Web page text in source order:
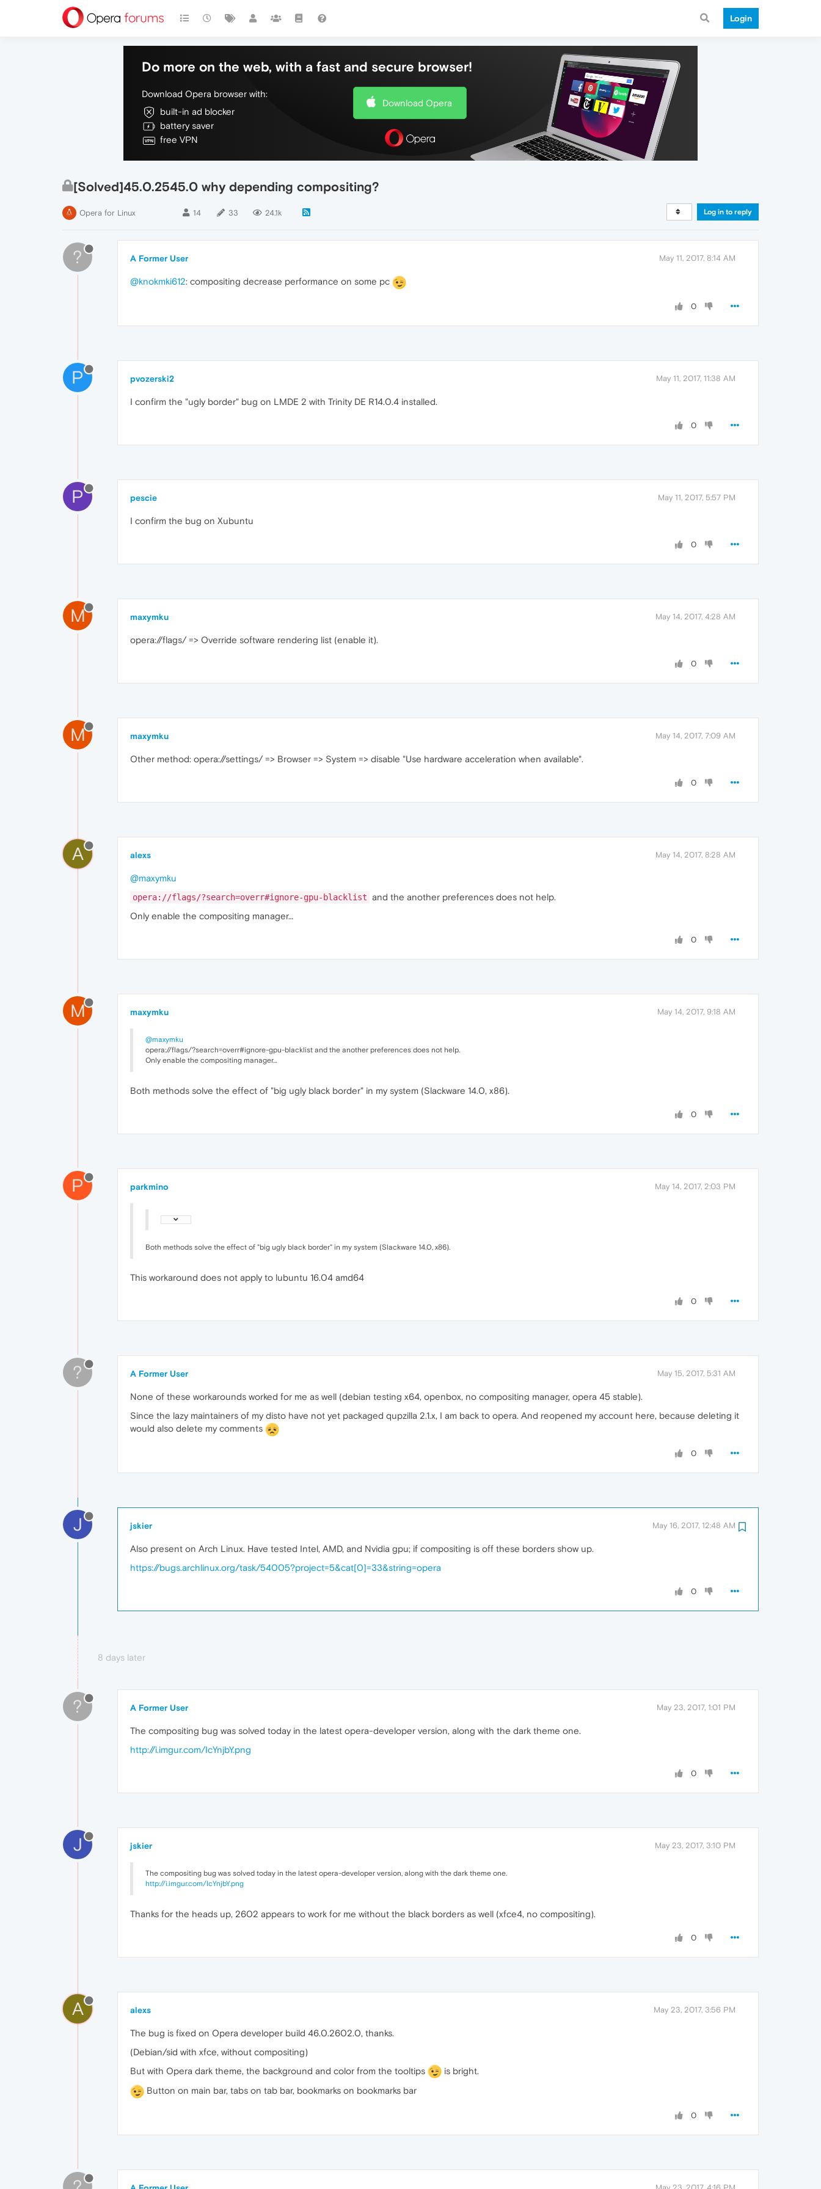
Login
Do more on the web, with a fast and secure browser!
Download Opera browser with:
built-in ad blocker
battery saver
free VPN
Download Opera
[Solved]45.0.2545.0 why depending compositing?
Opera for Linux 14 33 24.1k Log in to reply
? A Former User May 11, 2017, 8:14 AM
@knokmki612: compositing decrease performance on some pc
0
P pvozerski2 May 11, 2017, 11:38 AM
I confirm the "ugly border" bug on LMDE 2 with Trinity DE R14.0.4 installed.
0
P pescie May 11, 2017, 5:57 PM
I confirm the bug on Xubuntu
0
M maxymku May 14, 2017, 4:28 AM
opera://flags/ => Override software rendering list (enable it).
0
M maxymku May 14, 2017, 7:09 AM
Other method: opera://settings/ => Browser => System => disable "Use hardware acceleration when available".
0
A alexs May 14, 2017, 8:28 AM
@maxymku
opera://flags/?search=overr#ignore-gpu-blacklist and the another preferences does not help.
Only enable the compositing manager…
0
M maxymku May 14, 2017, 9:18 AM
@maxymku
opera://flags/?search=overr#ignore-gpu-blacklist and the another preferences does not help.
Only enable the compositing manager…
Both methods solve the effect of "big ugly black border" in my system (Slackware 14.0, x86).
0
P parkmino May 14, 2017, 2:03 PM
Both methods solve the effect of "big ugly black border" in my system (Slackware 14.0, x86).
This workaround does not apply to lubuntu 16.04 amd64
0
? A Former User May 15, 2017, 5:31 AM
None of these workarounds worked for me as well (debian testing x64, openbox, no compositing manager, opera 45 stable).
Since the lazy maintainers of my disto have not yet packaged qupzilla 2.1.x, I am back to opera. And reopened my account here, because deleting it
would also delete my comments
0
J jskier May 16, 2017, 12:48 AM
Also present on Arch Linux. Have tested Intel, AMD, and Nvidia gpu; if compositing is off these borders show up.
https://bugs.archlinux.org/task/54005?project=5&cat[0]=33&string=opera
0
8 days later
? A Former User May 23, 2017, 1:01 PM
The compositing bug was solved today in the latest opera-developer version, along with the dark theme one.
http://i.imgur.com/IcYnjbY.png
0
J jskier May 23, 2017, 3:10 PM
The compositing bug was solved today in the latest opera-developer version, along with the dark theme one.
http://i.imgur.com/IcYnjbY.png
Thanks for the heads up, 2602 appears to work for me without the black borders as well (xfce4, no compositing).
0
A alexs May 23, 2017, 3:56 PM
The bug is fixed on Opera developer build 46.0.2602.0, thanks.
(Debian/sid with xfce, without compositing)
But with Opera dark theme, the background and color from the tooltips
is bright.
Button on main bar, tabs on tab bar, bookmarks on bookmarks bar
0